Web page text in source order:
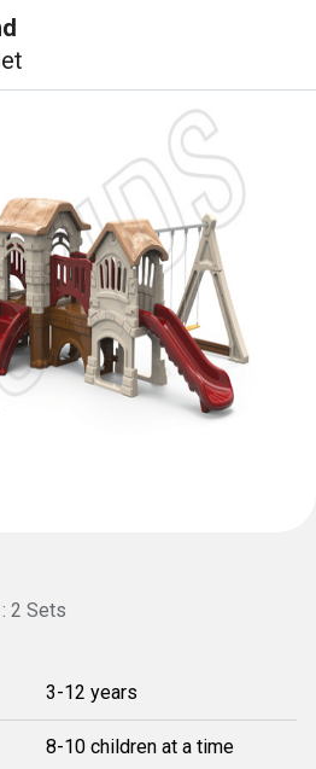
2 Sets
3-12 years
8-10 children at a time